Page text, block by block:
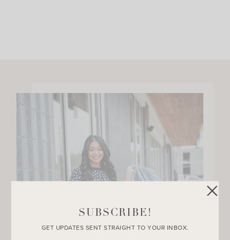
SUBSCRIBE!
GET UPDATES SENT STRAIGHT TO YOUR INBOX.